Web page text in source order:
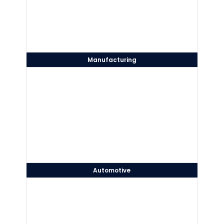
Manufacturing
Automotive